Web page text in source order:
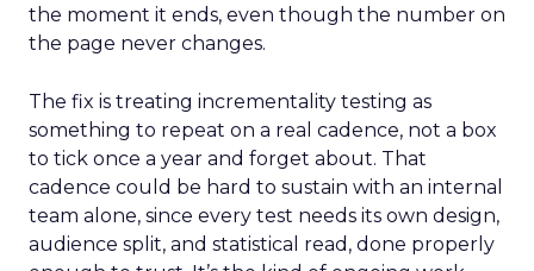
the moment it ends, even though the number on
the page never changes.
The fix is treating incrementality testing as
something to repeat on a real cadence, not a box
to tick once a year and forget about. That
cadence could be hard to sustain with an internal
team alone, since every test needs its own design,
audience split, and statistical read, done properly